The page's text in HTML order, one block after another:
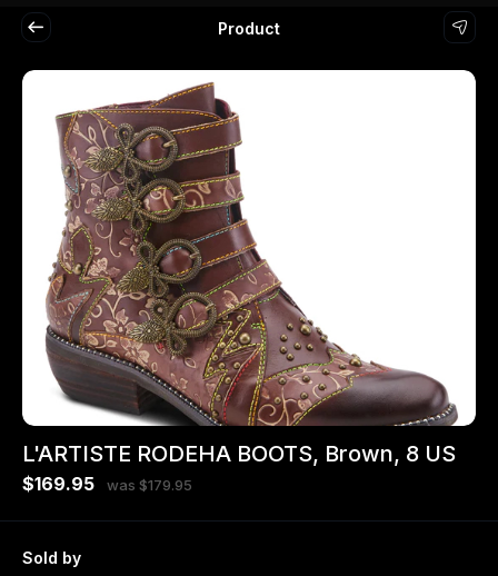
Product
L'ARTISTE RODEHA BOOTS, Brown, 8 US
$169.95 was $179.95
Sold by